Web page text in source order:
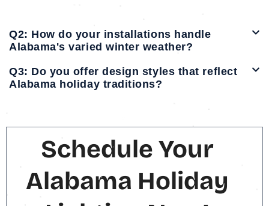
Q2: How do your installations handle
Alabama's varied winter weather?
Q3: Do you offer design styles that reflect
Alabama holiday traditions?
Schedule Your
Alabama Holiday